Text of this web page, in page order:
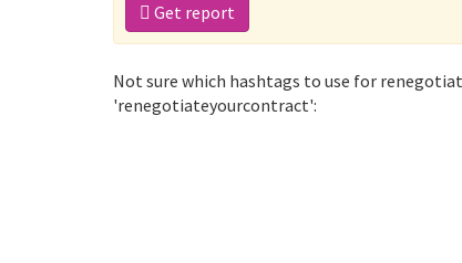
Get report
Not sure which hashtags to use for
'renegotiateyourcontract':